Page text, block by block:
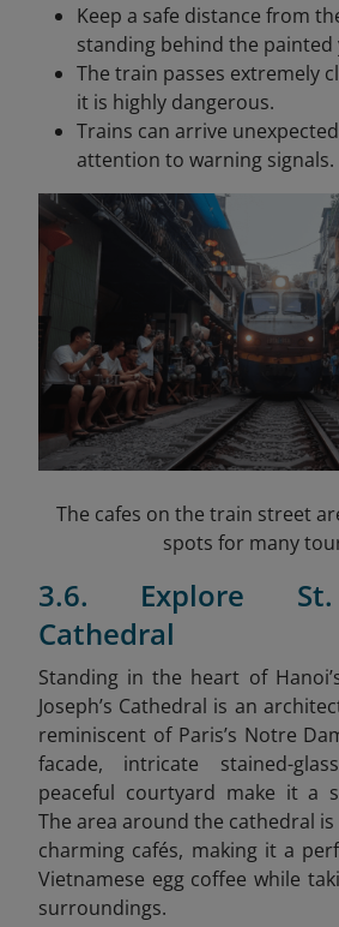
Keep a safe distance from
standing behind the painted
The train passes extremely
it is highly dangerous.
Trains can arrive
attention to warning signals.
The cafes on the train street
spots for many
3.6. Explore St.
Cathedral
Standing in the heart of
Joseph’s Cathedral is an
reminiscent of Paris’s Notre
facade, intricate stained-
peaceful courtyard make it a
The area around the cathedral
charming cafés, making it a
Vietnamese egg coffee while
surroundings.